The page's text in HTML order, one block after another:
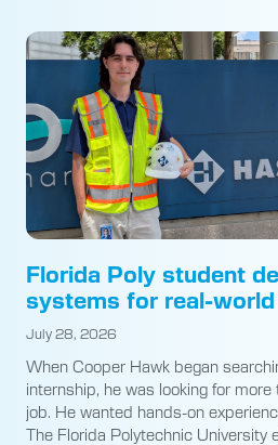
Florida Poly student
systems for real-
July 28, 2026
When Cooper Hawk began
internship, he was looking for
job. He wanted hands-on
The Florida Polytechnic University